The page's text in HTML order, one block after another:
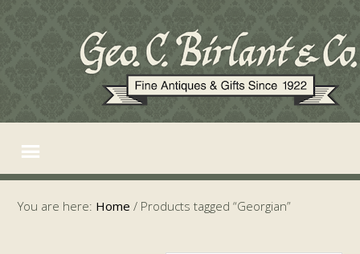
You are here: Home / Products tagged “Georgian”